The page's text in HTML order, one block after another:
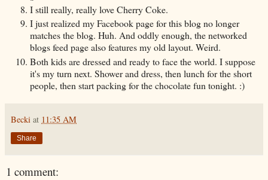
I still really, really love Cherry Coke.
I just realized my Facebook page for this blog no longer
matches the blog. Huh. And oddly enough, the networked
blogs feed page also features my old layout. Weird.
Both kids are dressed and ready to face the world. I suppose
it's my turn next. Shower and dress, then lunch for the short
people, then start packing for the chocolate fun tonight. :)
Becki at 11:35 AM
Share
1 comment: